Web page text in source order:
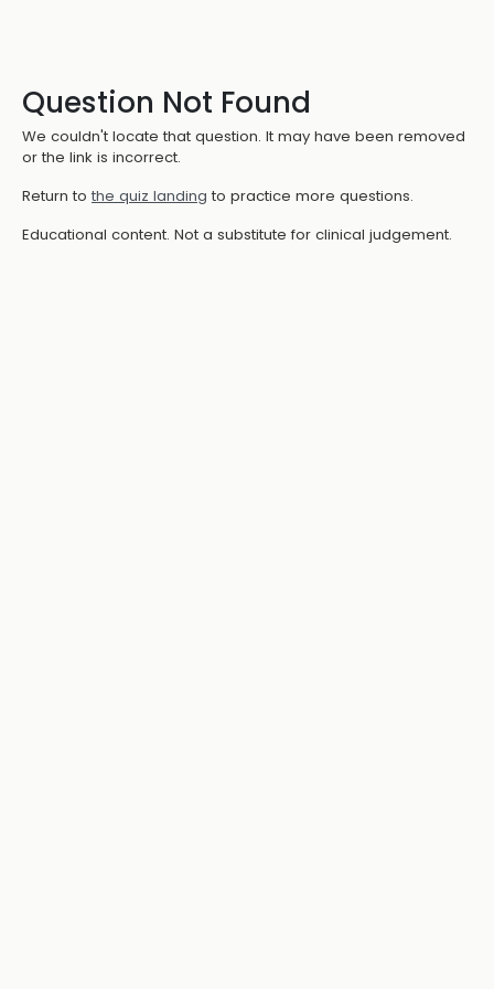
Question Not Found
We couldn't locate that question. It may have been removed
or the link is incorrect.
Return to the quiz landing to practice more questions.
Educational content. Not a substitute for clinical judgement.